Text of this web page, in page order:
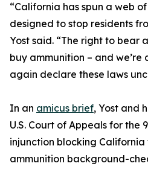
“California has spun a web
designed to stop residents
Yost said. “The right to bear
buy ammunition – and
again declare these laws
In an amicus brief, Yost and
U.S. Court of Appeals for the
injunction blocking
ammunition background-